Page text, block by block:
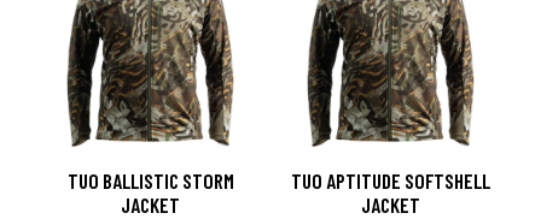
TUO BALLISTIC STORM
JACKET
TUO APTITUDE SOFTSHELL
JACKET